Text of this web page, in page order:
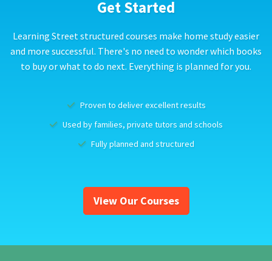
Get Started
Learning Street structured courses make home study easier
and more successful. There's no need to wonder which books
to buy or what to do next. Everything is planned for you.
Proven to deliver excellent results
Used by families, private tutors and schools
Fully planned and structured
View Our Courses